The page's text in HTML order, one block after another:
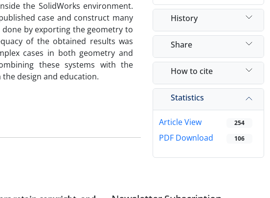
the SolidWorks environment.
case and construct many
by exporting the geometry to
of the obtained results was
cases in both geometry and
these systems with the
design and education.
History
Share
How to cite
Statistics
Article View 254
PDF Download 106